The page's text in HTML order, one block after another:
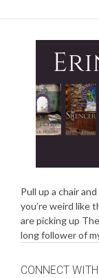
Pull up a chair
you’re weird like
are picking up
long follower of
CONNECT